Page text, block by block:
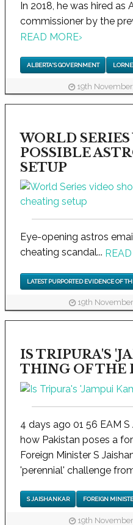
In 2018, he was hired as
commissioner by the
READ MORE›
ALBERTA'S GOVERNMENT
19th
WORLD
POSSIBLE
SETUP
Eye-opening astros
cheating scandal...
LATEST PURPORTED EVIDENCE OF
19th
IS TRIPURA'S
THING OF THE
4 days ago 01 56 EAM
how Pakistan poses a
Foreign Minister S
'perennial' challenge
S JAISHANKAR FOREIGN
19th